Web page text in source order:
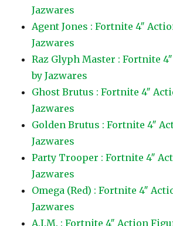
Jazwares
Agent Jones : Fortnite 4″
Jazwares
Raz Glyph Master : Fortnite
by Jazwares
Ghost Brutus : Fortnite 4″
Jazwares
Golden Brutus : Fortnite 4″
Jazwares
Party Trooper : Fortnite 4″
Jazwares
Omega (Red) : Fortnite 4″
Jazwares
A.I.M. : Fortnite 4″ Action